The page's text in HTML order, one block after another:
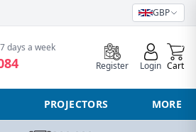
GBP
days a week
Register Login
0
Cart
PROJECTORS MORE